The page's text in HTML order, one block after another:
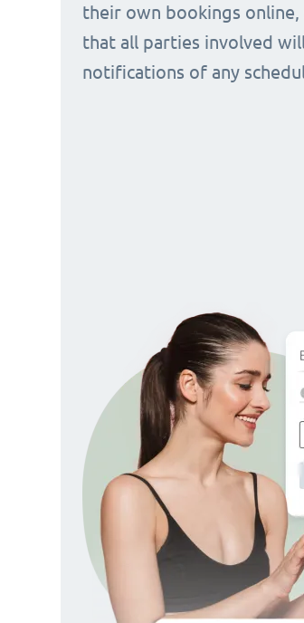
their own bookings
that all parties involved
notifications of any